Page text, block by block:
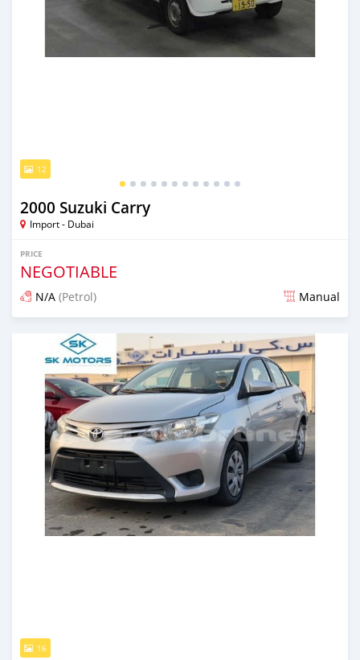
12
2000 Suzuki Carry
Import - Dubai
PRICE
NEGOTIABLE
N/A (Petrol) Manual
Posted almost 6 years ago
16